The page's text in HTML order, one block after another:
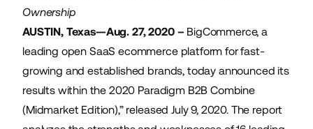
Ownership
AUSTIN, Texas—Aug. 27, 2020 – BigCommerce, a
leading open SaaS ecommerce platform for fast-
growing and established brands, today announced its
results within the 2020 Paradigm B2B Combine
(Midmarket Edition),” released July 9, 2020. The report